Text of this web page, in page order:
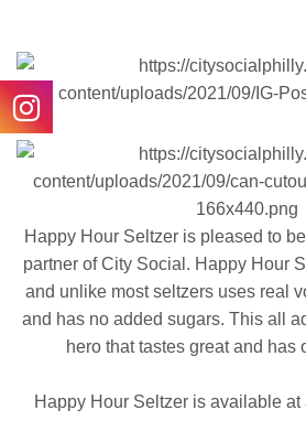
Happy Hour Seltzer is pleased to
partner of City Social. Happy Hour
and unlike most seltzers uses real
and has no added sugars. This all
hero that tastes great and has
Happy Hour Seltzer is available